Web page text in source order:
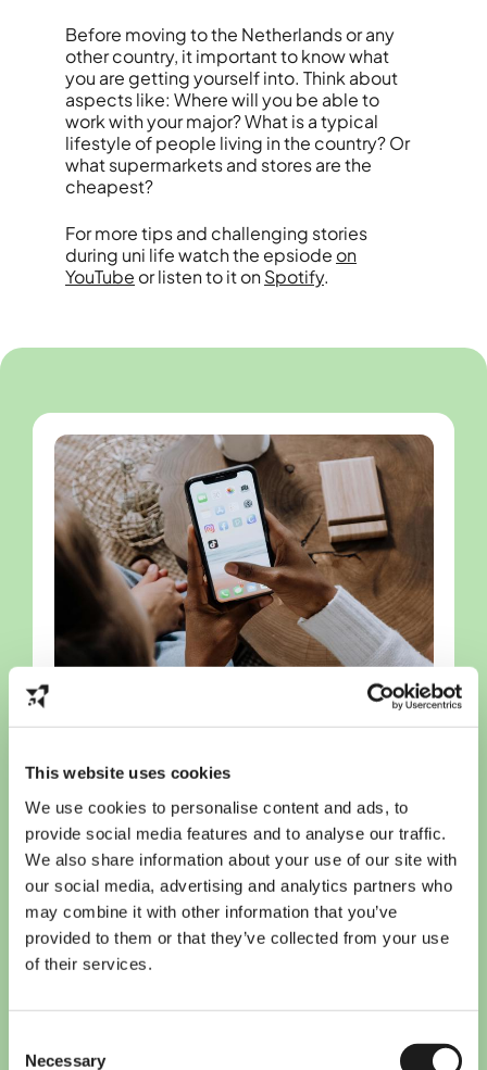
This website uses cookies
We use cookies to personalise content and ads, to
provide social media features and to analyse our traffic.
We also share information about your use of our site with
our social media, advertising and analytics partners who
may combine it with other information that you’ve
provided to them or that they’ve collected from your use
of their services.
Selection
Necessary
Before moving to the Netherlands or any
other country, it important to know what
you are getting yourself into. Think about
aspects like: Where will you be able to
work with your major? What is a typical
lifestyle of people living in the country? Or
what supermarkets and stores are the
cheapest?
For more tips and challenging stories
during uni life watch the epsiode on
YouTube or listen to it onSpotify.
10 must-have apps for
international students in the
Netherlands